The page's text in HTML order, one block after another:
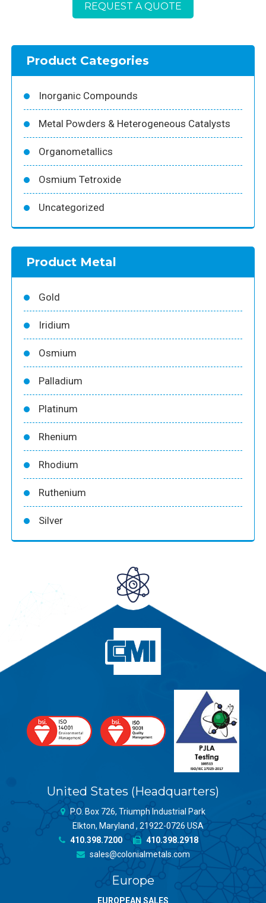
REQUEST A QUOTE
Product Categories
Inorganic Compounds
Metal Powders & Heterogeneous Catalysts
Organometallics
Osmium Tetroxide
Uncategorized
Product Metal
Gold
Iridium
Osmium
Palladium
Platinum
Rhenium
Rhodium
Ruthenium
Silver
United States (Headquarters)
P.O. Box 726, Triumph Industrial Park
Elkton, Maryland , 21922-0726 USA
410.398.7200
410.398.2918
sales@colonialmetals.com
Europe
EUROPEAN SALES